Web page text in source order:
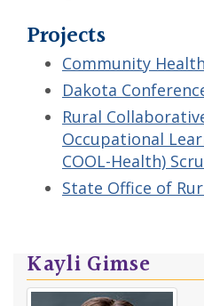
Projects
Community
Dakota
Rural
Occupational
COOL-Health)
State Office of
Kayli Gimse